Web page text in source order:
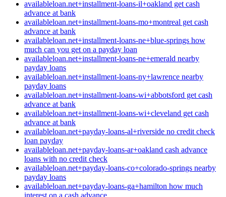
availableloan.net+installment-loans-il+oakland get cash
advance at bank
availableloan.net+installment-loans-mo+montreal get cash
advance at bank
availableloan.net+installment-loans-ne+blue-springs how
much can you get on a payday loan
availableloan.net+installment-loans-ne+emerald nearby
payday loans
availableloan.net+installment-loans-ny+lawrence nearby
payday loans
availableloan.net+installment-loans-wi+abbotsford get cash
advance at bank
availableloan.net+installment-loans-wi+cleveland get cash
advance at bank
availableloan.net+payday-loans-al+riverside no credit check
loan payday
availableloan.net+payday-loans-ar+oakland cash advance
loans with no credit check
availableloan.net+payday-loans-co+colorado-springs nearby
payday loans
availableloan.net+payday-loans-ga+hamilton how much
interest on a cash advance